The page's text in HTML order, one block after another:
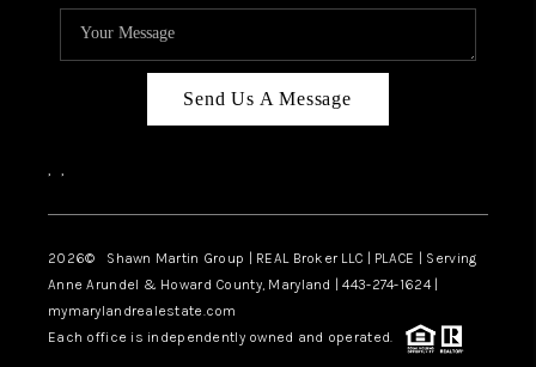
Send Us A Message
, ,
2026© Shawn Martin Group | REAL Broker LLC | PLACE | Serving
Anne Arundel & Howard County, Maryland | 443-274-1624 |
mymarylandrealestate.com
Each office is independently owned and operated.